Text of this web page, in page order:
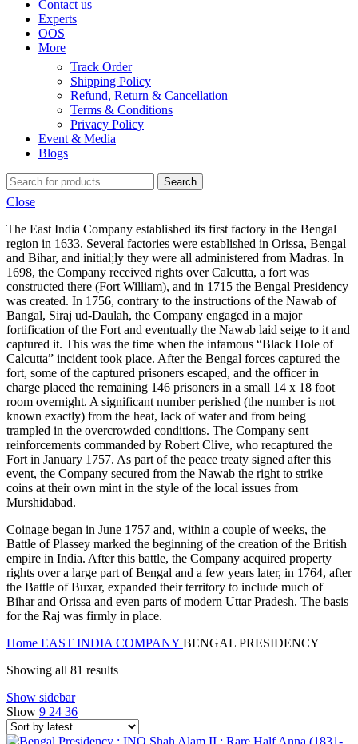
Contact us
Experts
OOS
More
Track Order
Shipping Policy
Refund, Return & Cancellation
Terms & Conditions
Privacy Policy
Event & Media
Blogs
Search
Close
The East India Company established its first factory in the Bengal
region in 1633. Several factories were established in Orissa, Bengal
and Bihar, and initial;ly they were all administered from Madras. In
1698, the Company received rights over Calcutta, a fort was
constructed there (Fort William), and in 1715 the Bengal Presidency
was created. In 1756, contrary to the instructions of the Nawab of
Bangal, Siraj ud-Daulah, the Company engaged in a major
fortification of the Fort and eventually the Nawab laid seige to it and
captured it. This was the time when the infamous “Black Hole of
Calcutta” incident took place. After the Bengal forces captured the
fort, some of the captured prisoners escaped, and the officer in
charge placed the remaining 146 prisoners in a small 14 x 18 foot
room overnight. A significant number perished (the number is not
known exactly) from the heat, lack of water and from being
trampled in the overcrowded conditions. The Company sent
reinforcements commanded by Robert Clive, who recaptured the
Fort in January 1757. As part of the peace treaty signed after this
event, the Company secured from the Nawab the right to strike
coins at their own mint in the style of the local issues from
Murshidabad.
Coinage began in June 1757 and, within a couple of weeks, the
Battle of Plassey marked the beginning of the creation of the British
empire in India. After this battle, the Company acquired property
rights over a large part of Bengal and a few years later, in 1764, after
the Battle of Buxar, expanded their territory to include much of
Bihar and Orissa and even parts of modern Uttar Pradesh. The basis
for the Raj was firmly in place.
Home EAST INDIA COMPANY BENGAL PRESIDENCY
Showing all 81 results
Show sidebar
Show 9 24 36